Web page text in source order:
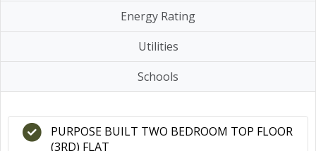
Energy Rating
Utilities
Schools
PURPOSE BUILT TWO BEDROOM TOP FLOOR
(3RD) FLAT